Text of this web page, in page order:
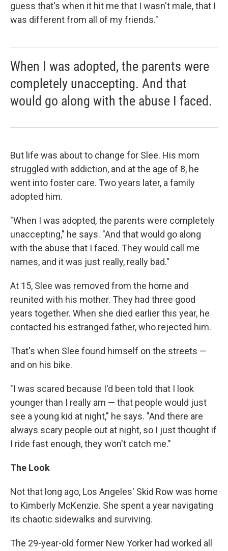
guess that's when it hit me that I wasn't male, that I
was different from all of my friends."
When I was adopted, the parents were
completely unaccepting. And that
would go along with the abuse I faced.
But life was about to change for Slee. His mom
struggled with addiction, and at the age of 8, he
went into foster care. Two years later, a family
adopted him.
"When I was adopted, the parents were completely
unaccepting," he says. "And that would go along
with the abuse that I faced. They would call me
names, and it was just really, really bad."
At 15, Slee was removed from the home and
reunited with his mother. They had three good
years together. When she died earlier this year, he
contacted his estranged father, who rejected him.
That's when Slee found himself on the streets —
and on his bike.
"I was scared because I'd been told that I look
younger than I really am — that people would just
see a young kid at night," he says. "And there are
always scary people out at night, so I just thought if
I ride fast enough, they won't catch me."
The Look
Not that long ago, Los Angeles' Skid Row was home
to Kimberly McKenzie. She spent a year navigating
its chaotic sidewalks and surviving.
The 29-year-old former New Yorker had worked all